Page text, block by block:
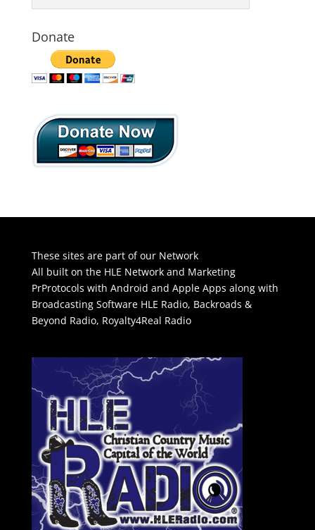
Donate
These sites are part of our Network
All built on the HLE Network and Marketing
PrProtocols with Android and Apple Apps along with
Broadcasting Software HLE Radio, Backroads &
Beyond Radio, Royalty4Real Radio